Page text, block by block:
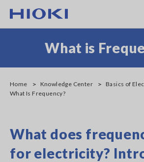
main
What is
Home Knowledge Center
Basics of
What Is Frequency?
What does
for electricity?